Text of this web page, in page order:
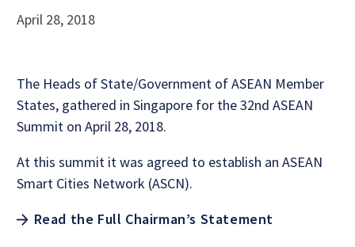
April 28, 2018
The Heads of State/Government of ASEAN Member
States, gathered in Singapore for the 32nd ASEAN
Summit on April 28, 2018.
At this summit it was agreed to establish an ASEAN
Smart Cities Network (ASCN).
Read the Full Chairman’s Statement